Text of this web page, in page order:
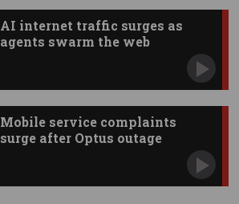
AI internet traffic surges as
agents swarm the web
Mobile service complaints
surge after Optus outage